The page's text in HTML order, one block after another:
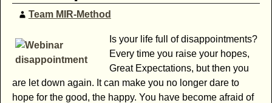
Team MIR-Method
Is your life full of disappointments?
Every time you raise your hopes,
Great Expectations, but then you
are let down again. It can make you no longer dare to
hope for the good, the happy. You have become afraid of